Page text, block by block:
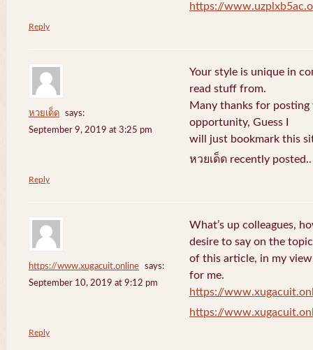
https://
Reply
หวยเด็ด
says:
September 9, 2019 at 3:25 pm
Your style is unique in
read stuff from.
Many thanks for posting
opportunity, Guess I
will just bookmark this
หวยเด็ด recently
Reply
https://www.xugacuit.online
says:
September 10, 2019 at 9:12 pm
What’s up colleagues,
desire to say on the topic
of this article, in my
for me.
https://
https://
Reply